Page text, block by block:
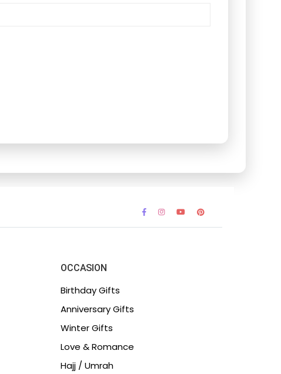
OCCASION
Birthday Gifts
Anniversary Gifts
Winter Gifts
Love & Romance
Hajj / Umrah